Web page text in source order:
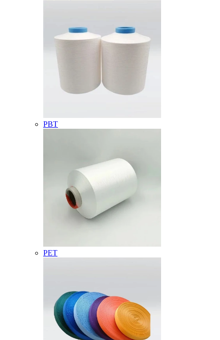
PBT
PET